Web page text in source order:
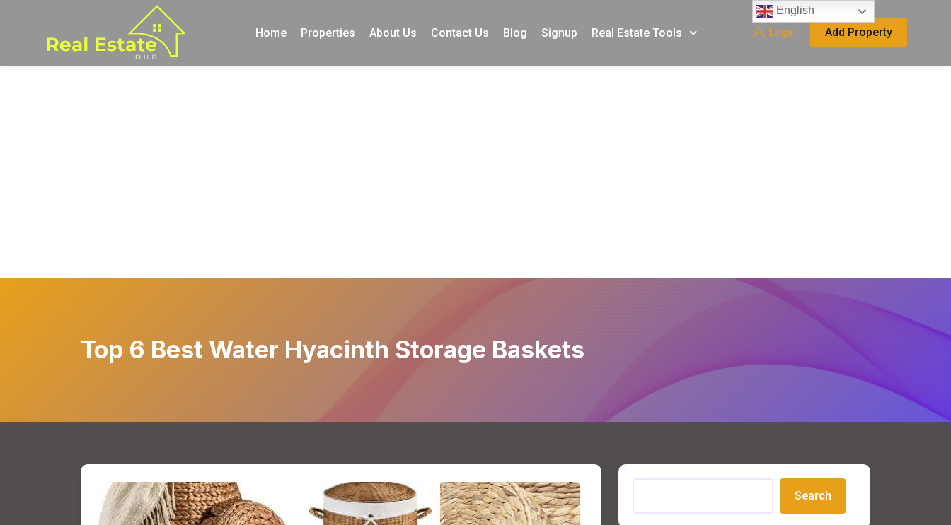
Home Properties About Us Contact Us Blog Signup Real Estate Tools Login Add Property
Top 6 Best Water Hyacinth Storage Baskets
Search
English